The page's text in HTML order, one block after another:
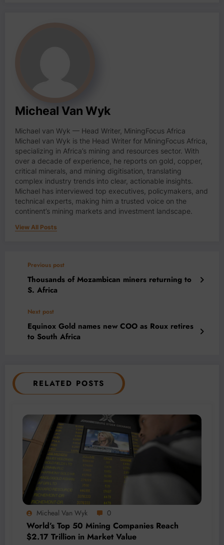
Micheal Van Wyk
Michael van Wyk — Head Writer, MiningFocus Africa
Michael van Wyk is the Head Writer for MiningFocus Africa,
specializing in Africa’s mining and resources sector. With
over a decade of experience, he reports on gold, copper,
critical minerals, and mining digitisation, translating
complex industry trends into clear, actionable insights.
Michael has interviewed top executives, policymakers, and
technical experts, making him a trusted voice on the
continent’s mining markets and investment landscape.
View All Posts
Previous post
Thousands of Mozambican miners returning to
S. Africa
Next post
Equinox Gold names new COO as Roux retires
to South Africa
RELATED POSTS
Micheal Van Wyk 0
World’s Top 50 Mining Companies Reach
$2.17 Trillion in Market Value